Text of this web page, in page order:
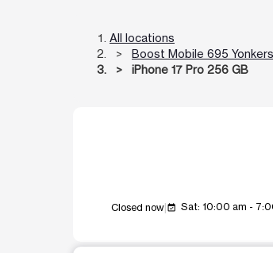
All locations
Boost Mobile 695
iPhone 17 Pro 256 GB
Closed now event_available Sat: 10:00 am -